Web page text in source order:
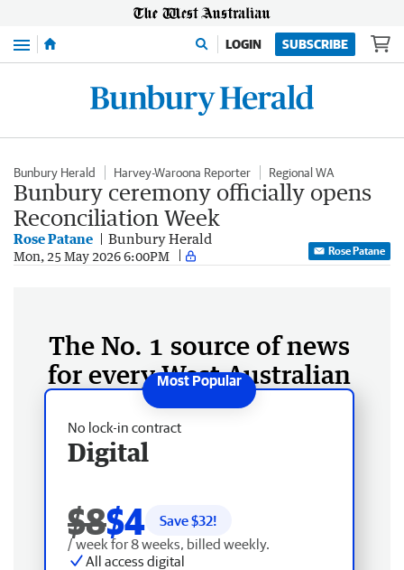
Menu LOGIN SUBSCRIBE
Bunbury Herald Harvey-Waroona Reporter Regional WA
Bunbury ceremony officially opens
Reconciliation Week
Rose Patane Bunbury Herald
Mon, 25 May 2026 6:00PM Rose Patane
The No. 1 source of news
for every West Australian
No lock-in contract
Digital
$8$4 Save $32!
/ week for 8 weeks, billed weekly.
All access digital